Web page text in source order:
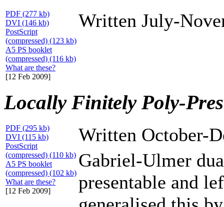
PDF (277 kb)
DVI (146 kb)
PostScript
(compressed) (123 kb)
A5 PS booklet
(compressed) (116 kb)
What are these?
[12 Feb 2009]
Written July-
Locally Finitely Poly-
PDF (295 kb)
DVI (115 kb)
PostScript
(compressed) (110 kb)
A5 PS booklet
(compressed) (102 kb)
What are these?
[12 Feb 2009]
Written October-
Gabriel-Ulmer
presentable and